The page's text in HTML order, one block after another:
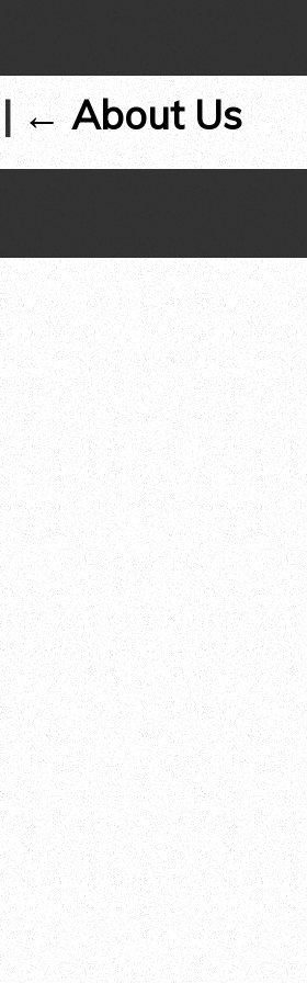
| ← About Us